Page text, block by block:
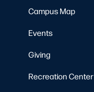
Campus Map
Events
Giving
Recreation Center